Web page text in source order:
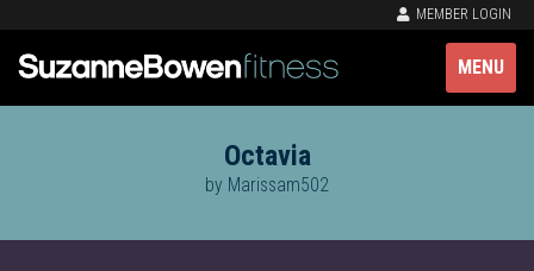
MEMBER LOGIN
MENU
Octavia
by Marissam502